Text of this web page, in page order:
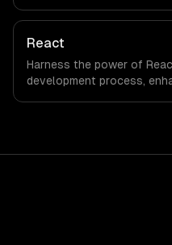
capabilities to streamline
accelerate time-to-
React
Harness the power of
development process,